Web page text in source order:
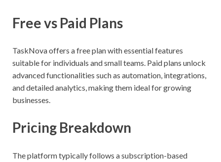
Free vs Paid Plans
TaskNova offers a free plan with essential features
suitable for individuals and small teams. Paid plans unlock
advanced functionalities such as automation, integrations,
and detailed analytics, making them ideal for growing
businesses.
Pricing Breakdown
The platform typically follows a subscription-based